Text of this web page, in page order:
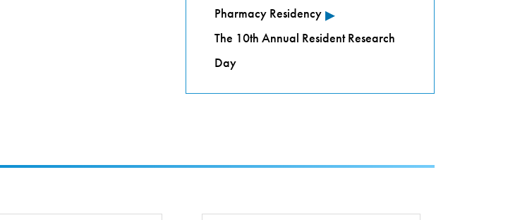
Pharmacy Residency ▸
The 10th Annual Resident Research
Day